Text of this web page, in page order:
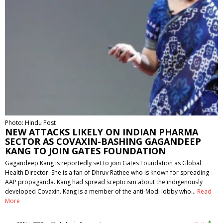
Photo: Hindu Post
NEW ATTACKS LIKELY ON INDIAN PHARMA
SECTOR AS COVAXIN-BASHING GAGANDEEP
KANG TO JOIN GATES FOUNDATION
Gagandeep Kang is reportedly set to join Gates Foundation as Global
Health Director. She is a fan of Dhruv Rathee who is known for spreading
AAP propaganda. Kang had spread scepticism about the indigenously
developed Covaxin. Kang is a member of the anti-Modi lobby who… Read
More